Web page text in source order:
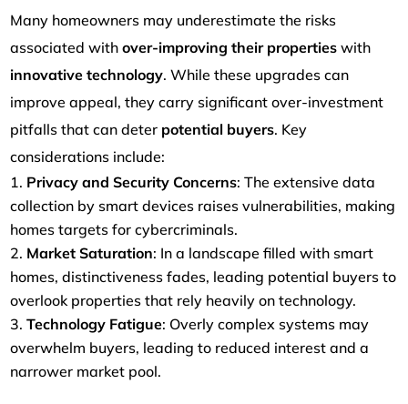
Many homeowners may underestimate the risks
associated withover-improving their properties with
innovative technology. While these upgrades can
improve appeal, they carry significant over-investment
pitfalls that can deter potential buyers. Key
considerations include:
Privacy and Security Concerns: The extensive data
collection by smart devices raises vulnerabilities, making
homes targets for cybercriminals.
Market Saturation: In a landscape filled with smart
homes, distinctiveness fades, leading potential buyers to
overlook properties that rely heavily on technology.
Technology Fatigue: Overly complex systems may
overwhelm buyers, leading to reduced interest and a
narrower market pool.